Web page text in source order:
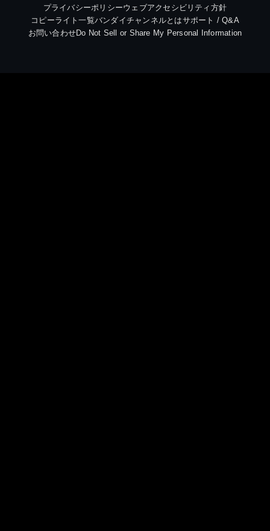
プライバシーポリシーウェブアクセシビリティ方針
コピーライト一覧バンダイチャンネルとはサポート / Q&A
お問い合わせDo Not Sell or Share My Personal Information